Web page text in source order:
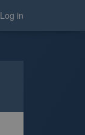
Log in